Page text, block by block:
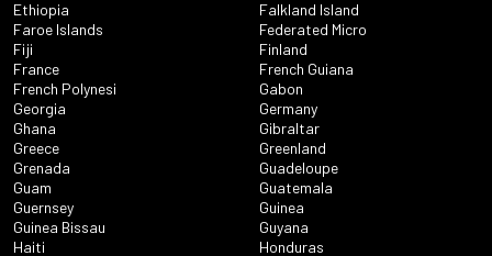
Ethiopia
Falkland Island
Faroe Islands
Federated Micro
Fiji
Finland
France
French Guiana
French Polynesi
Gabon
Georgia
Germany
Ghana
Gibraltar
Greece
Greenland
Grenada
Guadeloupe
Guam
Guatemala
Guernsey
Guinea
Guinea Bissau
Guyana
Haiti
Honduras